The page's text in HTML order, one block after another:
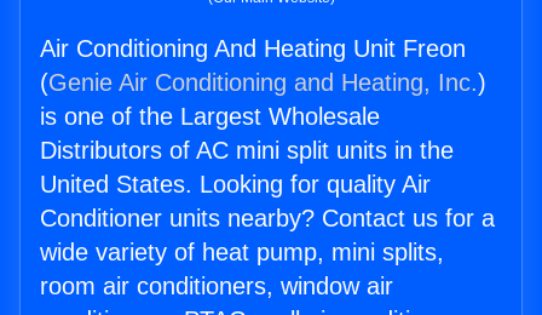
Air Conditioning And Heating Unit Freon
(Genie Air Conditioning and Heating, Inc.)
is one of the Largest Wholesale
Distributors of AC mini split units in the
United States. Looking for quality Air
Conditioner units nearby? Contact us for a
wide variety of heat pump, mini splits,
room air conditioners, window air